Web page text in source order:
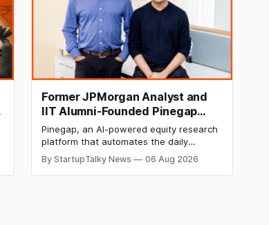
Former JPMorgan Analyst and
IIT Alumni-Founded Pinegap
Raises $8 Million to Build
Custom AI Agents for
Institutional Investors
Pinegap, an AI-powered equity research
platform that automates the daily
workflows of institutional buy-side
analysts, has raised $8 million in Series A
funding. New Funding to Help Company
By StartupTalky News 06 Aug 2026